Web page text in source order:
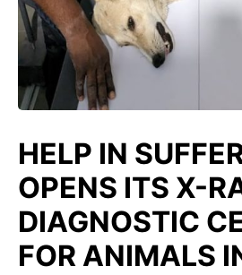
HELP IN
OPENS ITS X-
DIAGNOSTIC
FOR ANIMALS